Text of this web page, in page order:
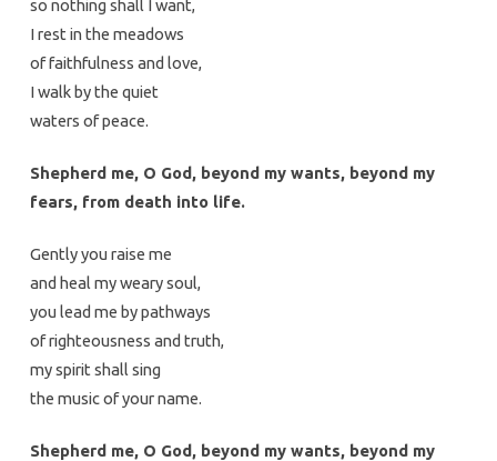
so nothing shall I want,
I rest in the meadows
of faithfulness and love,
I walk by the quiet
waters of peace.
Shepherd me, O God, beyond my wants, beyond my
fears, from death into life.
Gently you raise me
and heal my weary soul,
you lead me by pathways
of righteousness and truth,
my spirit shall sing
the music of your name.
Shepherd me, O God, beyond my wants, beyond my